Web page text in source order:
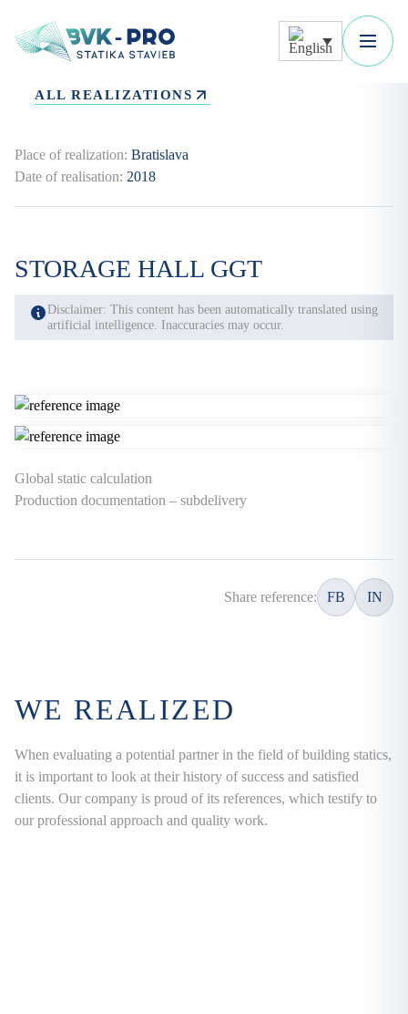
ALL REALIZATIONS
Date of realisation: 2018
Place of realization: Bratislava
STORAGE HALL GGT
Disclaimer: This content has been automatically translated using
artificial intelligence. Inaccuracies may occur.
Global static calculation
Production documentation – subdelivery
Share reference: FB IN
WE REALIZED
When evaluating a potential partner in the field of building statics,
it is important to look at their history of success and satisfied
clients. Our company is proud of its references, which testify to
our professional approach and quality work.